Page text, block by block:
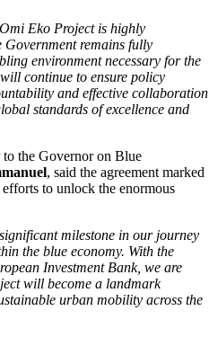
Eko Project is highly
Government remains fully
environment necessary for the
continue to ensure policy
and effective collaboration
standards of excellence and
the Governor on Blue
, said the agreement marked
to unlock the enormous
milestone in our journey
the blue economy. With the
Investment Bank, we are
will become a landmark
urban mobility across the